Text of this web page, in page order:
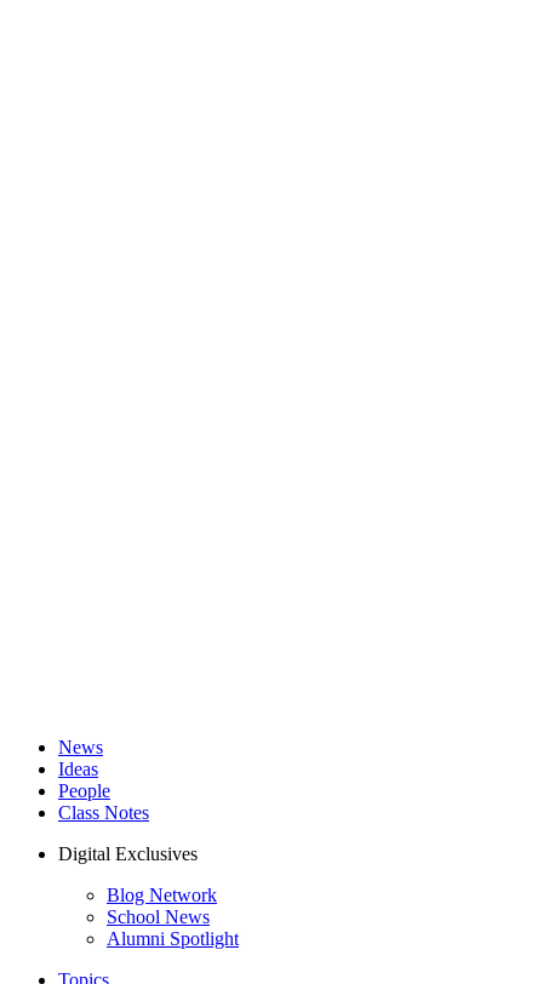
News
Ideas
People
Class Notes
Digital Exclusives
Blog Network
School News
Alumni Spotlight
Topics